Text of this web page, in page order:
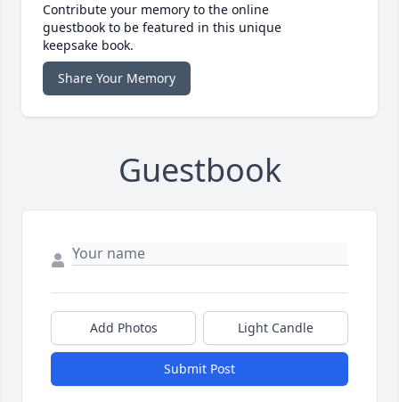
Contribute your memory to the online
guestbook to be featured in this unique
keepsake book.
Share Your Memory
Guestbook
Add Photos Light Candle
Submit Post